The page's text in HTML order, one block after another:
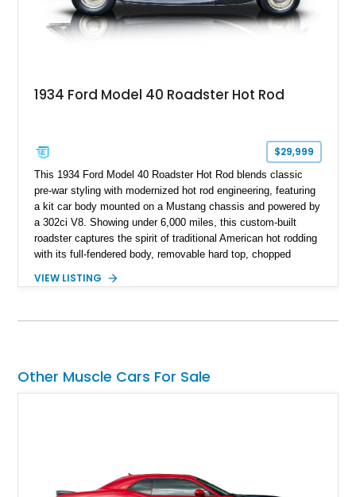
1934 Ford Model 40 Roadster Hot Rod
$29,999
This 1934 Ford Model 40 Roadster Hot Rod blends classic
pre-war styling with modernized hot rod engineering, featuring
a kit car body mounted on a Mustang chassis and powered by
a 302ci V8. Showing under 6,000 miles, this custom-built
roadster captures the spirit of traditional American hot rodding
with its full-fendered body, removable hard top, chopped
suspension, power steering, and a custom hot rod frame, this
and improved drivability.
VIEW LISTING
Other Muscle Cars For Sale